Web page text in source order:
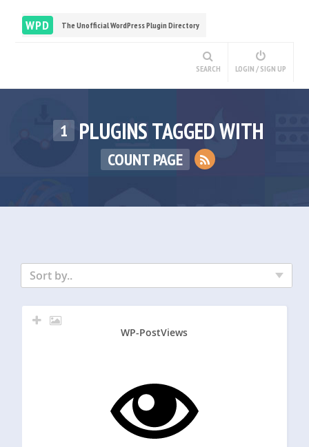
WPD The Unofficial WordPress Plugin Directory
SEARCH LOGIN / SIGN UP
1 PLUGINS TAGGED WITH
COUNT PAGE
Sort by..
WP-PostViews